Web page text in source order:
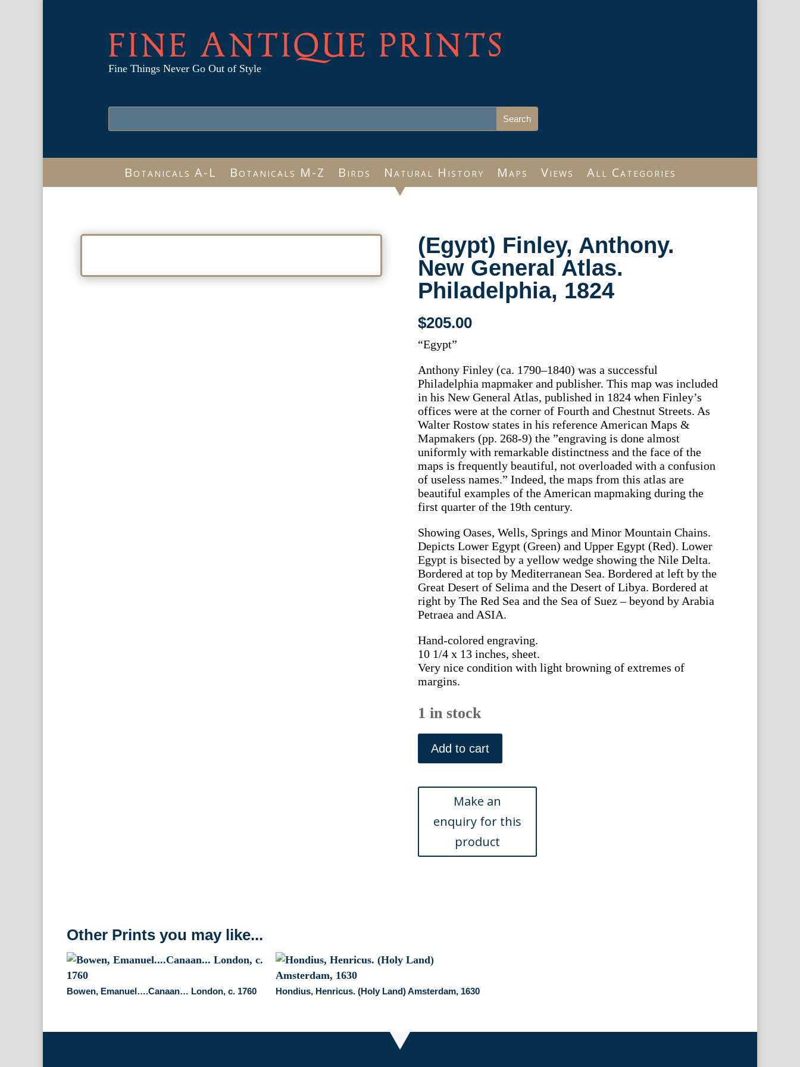
FINE ANTIQUE PRINTS
Fine Things Never Go Out of Style
Botanicals A-L Botanicals M-Z Birds Natural History Maps Views All Categories
(Egypt) Finley, Anthony.
New General Atlas.
Philadelphia, 1824
$205.00
“Egypt”
Anthony Finley (ca. 1790–1840) was a successful
Philadelphia mapmaker and publisher. This map was included
in his New General Atlas, published in 1824 when Finley’s
offices were at the corner of Fourth and Chestnut Streets. As
Walter Rostow states in his reference American Maps &
Mapmakers (pp. 268-9) the ”engraving is done almost
uniformly with remarkable distinctness and the face of the
maps is frequently beautiful, not overloaded with a confusion
of useless names.” Indeed, the maps from this atlas are
beautiful examples of the American mapmaking during the
first quarter of the 19th century.
Showing Oases, Wells, Springs and Minor Mountain Chains.
Depicts Lower Egypt (Green) and Upper Egypt (Red). Lower
Egypt is bisected by a yellow wedge showing the Nile Delta.
Bordered at top by Mediterranean Sea. Bordered at left by the
Great Desert of Selima and the Desert of Libya. Bordered at
right by The Red Sea and the Sea of Suez – beyond by Arabia
Petraea and ASIA.
Hand-colored engraving.
10 1/4 x 13 inches, sheet.
Very nice condition with light browning of extremes of
margins.
1 in stock
(Egypt)
Finley,
Anthony.
General
Atlas.
Philadelphia,
1824
quantity
Add to cart
Other Prints you may like...
Bowen, Emanuel….Canaan… London, c. 1760 Hondius, Henricus. (Holy Land) Amsterdam, 1630